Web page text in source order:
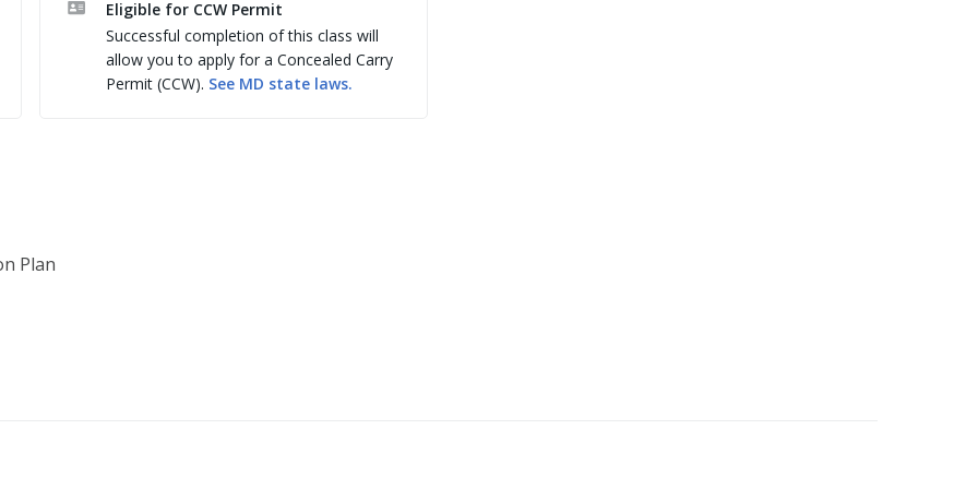
Eligible for CCW Permit
Successful completion of this class will
allow you to apply for a Concealed Carry
Permit (CCW). See MD state laws.
Plan